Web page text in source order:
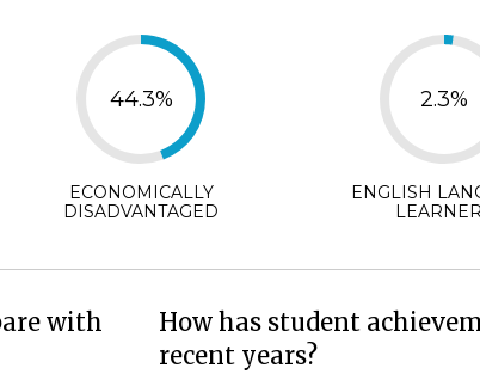
44.3%
ECONOMICALLY
DISADVANTAGED
2.3%
ENGLISH
with
How has student
recent years?
SUBMIT